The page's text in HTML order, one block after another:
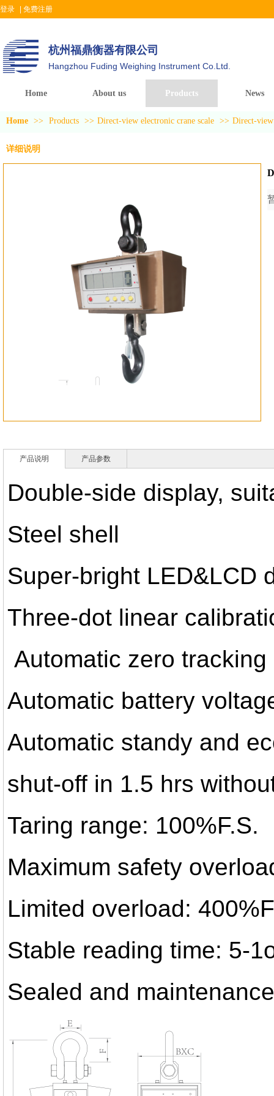
杭州福鼎衡器有限公司
Hangzhou Fuding Weighing Instrument Co.Ltd.
登录 免费注册
Home About us Products News
Home >> Products >> Direct-view electronic crane scale >> Direct-view
详细说明
产品说明 产品参数
Double-side display,
Steel shell
Super-bright LED&LCD
Three-dot linear
Automatic zero tracking
Automatic battery
Automatic standy and
shut-off in 1.5 hrs
Taring range: 100%F.S.
Maximum safety
Limited overload:
Stable reading time: 5-
Sealed and